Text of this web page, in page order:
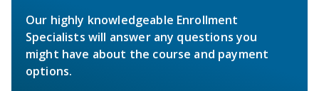
Our highly knowledgeable Enrollment
Specialists will answer any questions you
might have about the course and payment
options.